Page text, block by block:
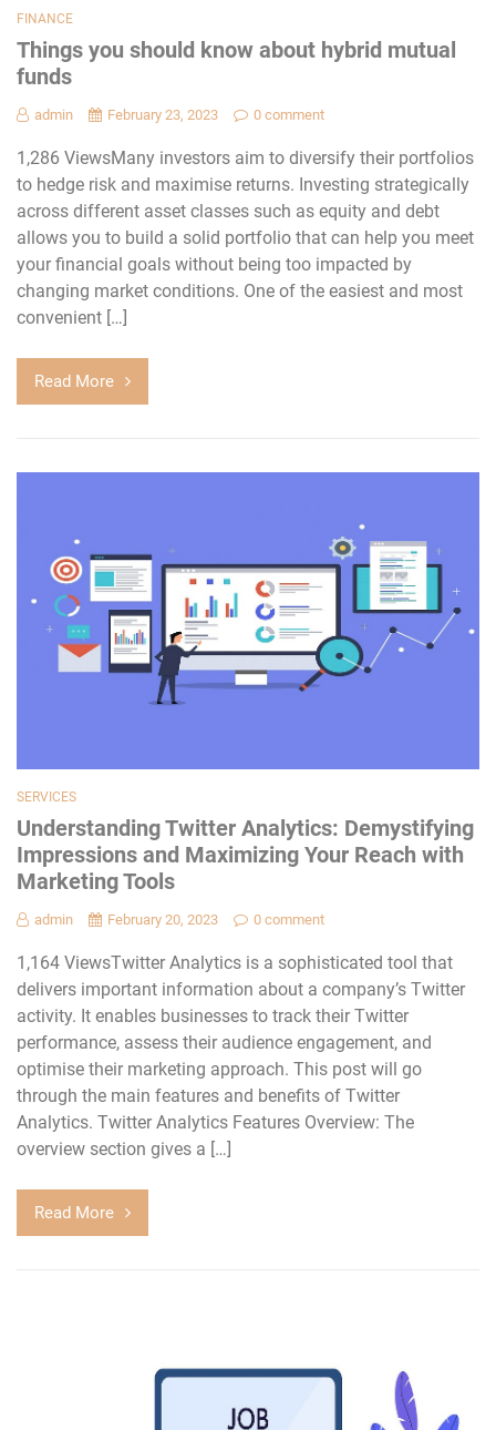
FINANCE
Things you should know about hybrid mutual
funds
admin February 23, 2023 0 comment
1,286 ViewsMany investors aim to diversify their portfolios
to hedge risk and maximise returns. Investing strategically
across different asset classes such as equity and debt
allows you to build a solid portfolio that can help you meet
your financial goals without being too impacted by
changing market conditions. One of the easiest and most
convenient […]
Read More
SERVICES
Understanding Twitter Analytics: Demystifying
Impressions and Maximizing Your Reach with
Marketing Tools
admin February 20, 2023 0 comment
1,164 ViewsTwitter Analytics is a sophisticated tool that
delivers important information about a company’s Twitter
activity. It enables businesses to track their Twitter
performance, assess their audience engagement, and
optimise their marketing approach. This post will go
through the main features and benefits of Twitter
Analytics. Twitter Analytics Features Overview: The
overview section gives a […]
Read More